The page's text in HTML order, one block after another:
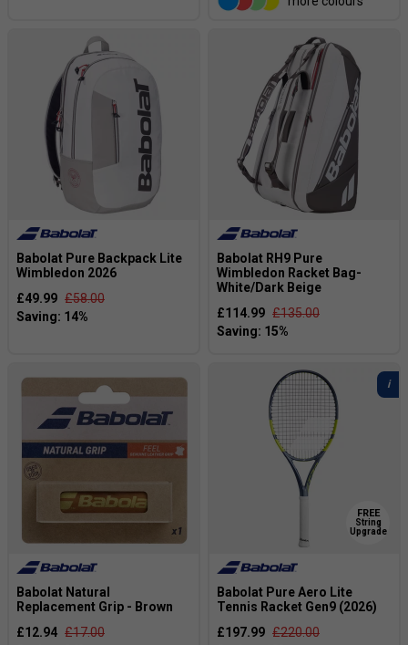
Babolat Pure Backpack Lite
Wimbledon 2026
£49.99 £58.00
Babolat RH9 Pure
Wimbledon Racket Bag-
White/Dark Beige
£114.99 £135.00
Babolat Natural
Replacement Grip - Brown
£12.94 £17.00
FREE
String
Upgrade
Babolat Pure Aero Lite
Tennis Racket Gen9 (2026)
£197.99 £220.00